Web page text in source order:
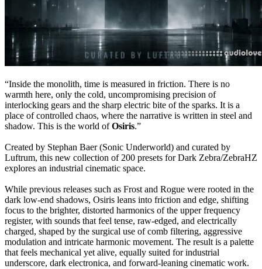
“Inside the monolith, time is measured in friction. There is no
warmth here, only the cold, uncompromising precision of
interlocking gears and the sharp electric bite of the sparks. It is a
place of controlled chaos, where the narrative is written in steel and
shadow. This is the world ofOsiris.”
Created by Stephan Baer (Sonic Underworld) and curated by
Luftrum, this new collection of 200 presets for Dark Zebra/ZebraHZ
explores an industrial cinematic space.
While previous releases such as Frost and Rogue were rooted in the
dark low-end shadows, Osiris leans into friction and edge, shifting
focus to the brighter, distorted harmonics of the upper frequency
register, with sounds that feel tense, raw-edged, and electrically
charged, shaped by the surgical use of comb filtering, aggressive
modulation and intricate harmonic movement. The result is a palette
that feels mechanical yet alive, equally suited for industrial
underscore, dark electronica, and forward-leaning cinematic work.